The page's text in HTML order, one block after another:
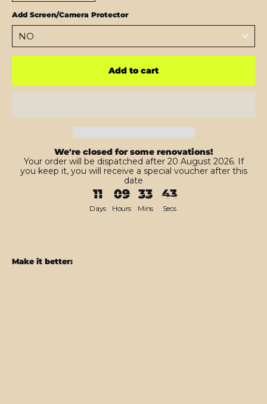
Add Screen/Camera Protector
Add to cart
We're closed for some renovations!
Your order will be dispatched after 20 August 2026. If
you keep it, you will receive a special voucher after this
date
11 09 33 42
Days Hours Mins Secs
Make it better: